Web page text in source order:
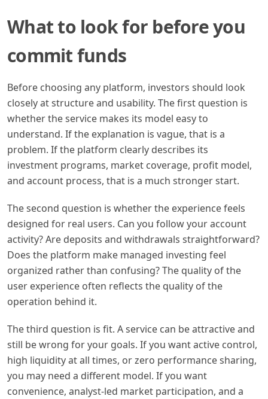
What to look for before you
commit funds
Before choosing any platform, investors should look
closely at structure and usability. The first question is
whether the service makes its model easy to
understand. If the explanation is vague, that is a
problem. If the platform clearly describes its
investment programs, market coverage, profit model,
and account process, that is a much stronger start.
The second question is whether the experience feels
designed for real users. Can you follow your account
activity? Are deposits and withdrawals straightforward?
Does the platform make managed investing feel
organized rather than confusing? The quality of the
user experience often reflects the quality of the
operation behind it.
The third question is fit. A service can be attractive and
still be wrong for your goals. If you want active control,
high liquidity at all times, or zero performance sharing,
you may need a different model. If you want
convenience, analyst-led market participation, and a